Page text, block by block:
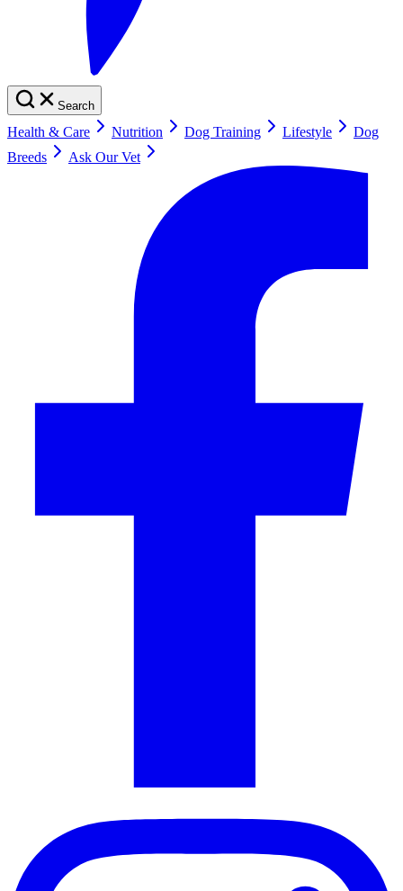
Search
Health & Care Nutrition Dog Training Lifestyle
Dog
Breeds
Ask Our Vet